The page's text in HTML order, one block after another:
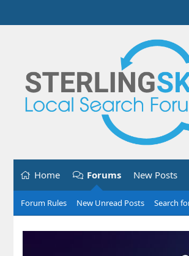
Home Forums New Posts
Forum Rules New Unread Posts Search